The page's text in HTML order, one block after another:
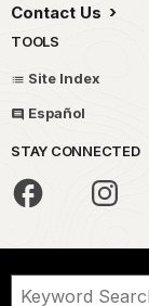
Contact Us
TOOLS
Site Index
Español
STAY CONNECTED